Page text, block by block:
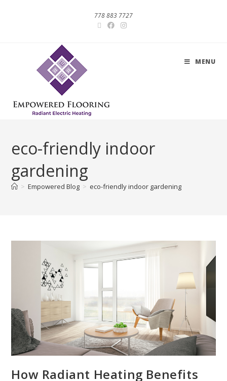
778 883 7727
MENU
eco-friendly indoor
gardening
> Empowered Blog > eco-friendly indoor gardening
How Radiant Heating Benefits